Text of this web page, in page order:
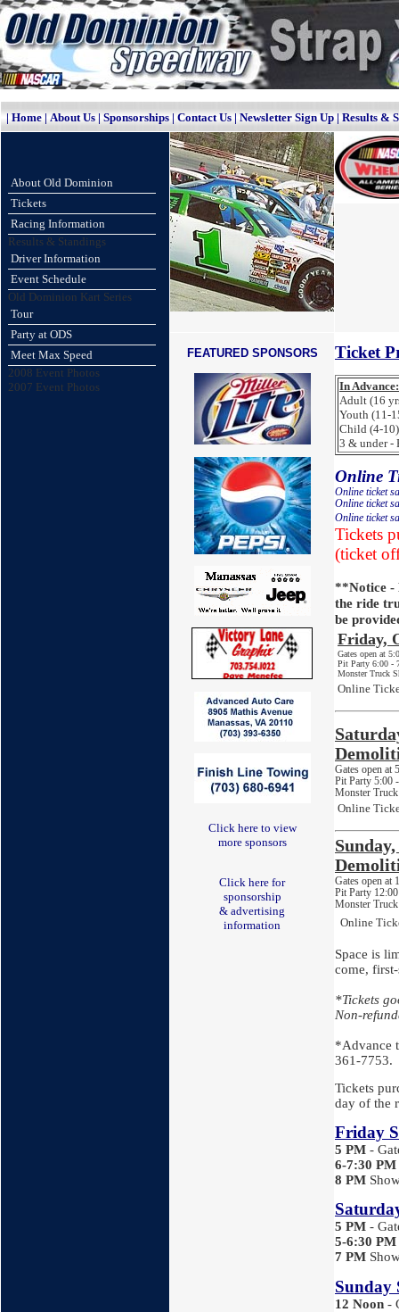
| Home | About Us | Sponsorships | Contact Us | Newsletter Sign Up | Results &
About Old Dominion
Tickets
Racing Information
Results & Standings
Driver Information
Event Schedule
Old Dominion Kart Series
Tour
Party at ODS
Meet Max Speed
2008 Event Photos
2007 Event Photos
FEATURED SPONSORS
Click here to view
more sponsors
Click here for
sponsorship
& advertising
information
Ticket
In Advance:
Adult (16
Youth (11-
Child (4-
3 & under -
Online
Online ticket
Online ticket
Online ticket
Tickets
(ticket
**Notice -
the ride
be
Friday,
Gates open at
Pit Party 6:00 -
Monster Truck
Online
Gates open at
Pit Party 5:00
Monster
Online
Sunday,
Gates open at
Pit Party
Monster
Online
Space is
come,
*Tickets
Non-
*Advance
361-7753.
Tickets
day of the
Friday
5 PM -
6-7:30 PM
8 PM
5 PM -
5-6:30 PM
7 PM
Sunday
12 Noon -